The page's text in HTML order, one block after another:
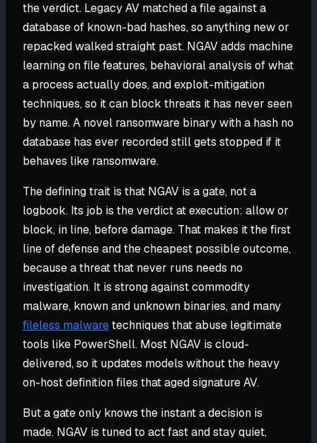
the verdict. Legacy AV matched a file against a
database of known-bad hashes, so anything new or
repacked walked straight past. NGAV adds machine
learning on file features, behavioral analysis of what
a process actually does, and exploit-mitigation
techniques, so it can block threats it has never seen
by name. A novel ransomware binary with a hash no
database has ever recorded still gets stopped if it
behaves like ransomware.
The defining trait is that NGAV is a gate, not a
logbook. Its job is the verdict at execution: allow or
block, in line, before damage. That makes it the first
line of defense and the cheapest possible outcome,
because a threat that never runs needs no
investigation. It is strong against commodity
malware, known and unknown binaries, and many
fileless malwaretechniques that abuse legitimate
tools like PowerShell. Most NGAV is cloud-
delivered, so it updates models without the heavy
on-host definition files that aged signature AV.
But a gate only knows the instant a decision is
made. NGAV is tuned to act fast and stay quiet,